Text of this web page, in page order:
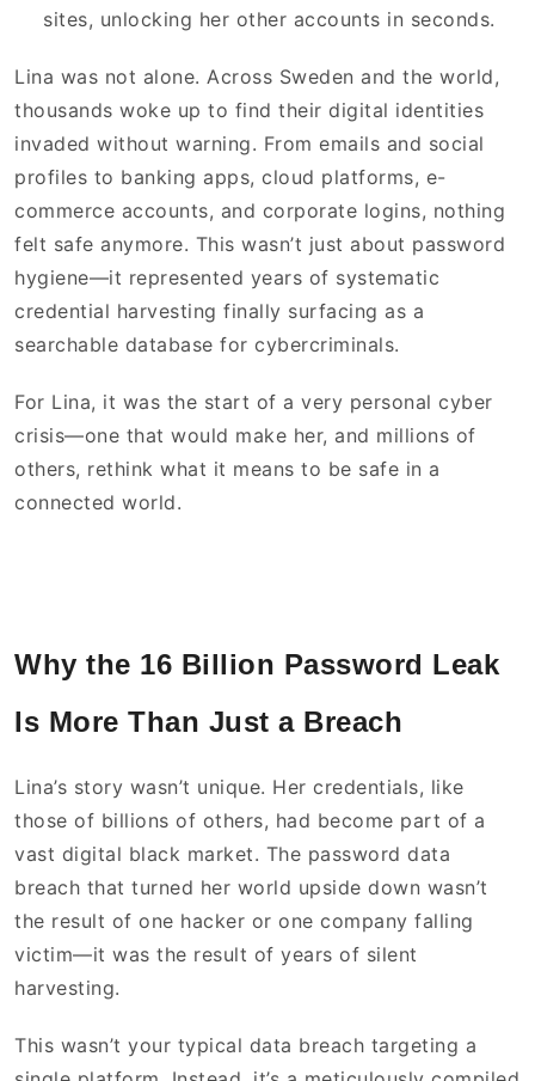
sites, unlocking her other accounts in seconds.
Lina was not alone. Across Sweden and the world,
thousands woke up to find their digital identities
invaded without warning. From emails and social
profiles to banking apps, cloud platforms, e-
commerce accounts, and corporate logins, nothing
felt safe anymore. This wasn’t just about password
hygiene—it represented years of systematic
credential harvesting finally surfacing as a
searchable database for cybercriminals.
For Lina, it was the start of a very personal cyber
crisis—one that would make her, and millions of
others, rethink what it means to be safe in a
connected world.
Why the 16 Billion Password Leak
Is More Than Just a Breach
Lina’s story wasn’t unique. Her credentials, like
those of billions of others, had become part of a
vast digital black market. The password data
breach that turned her world upside down wasn’t
the result of one hacker or one company falling
victim—it was the result of years of silent
harvesting.
This wasn’t your typical data breach targeting a